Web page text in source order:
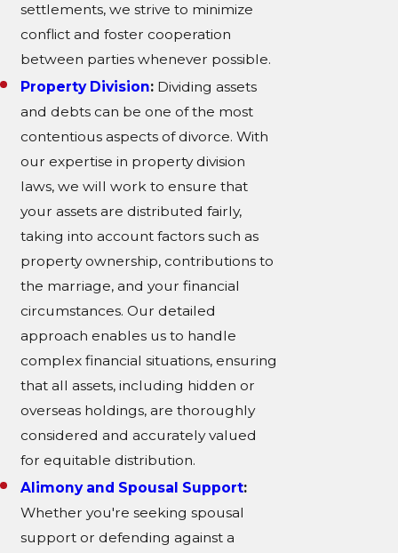
settlements, we strive to minimize
conflict and foster cooperation
between parties whenever possible.
Property Division: Dividing assets
and debts can be one of the most
contentious aspects of divorce. With
our expertise in property division
laws, we will work to ensure that
your assets are distributed fairly,
taking into account factors such as
property ownership, contributions to
the marriage, and your financial
circumstances. Our detailed
approach enables us to handle
complex financial situations, ensuring
that all assets, including hidden or
overseas holdings, are thoroughly
considered and accurately valued
for equitable distribution.
Alimony and Spousal Support:
Whether you're seeking spousal
support or defending against a